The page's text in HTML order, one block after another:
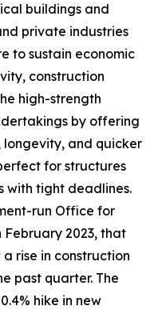
buildings and
private industries
to sustain economic
construction
high-strength
by offering
longevity, and quicker
for structures
with tight deadlines.
run Office for
2023, that
rise in construction
past quarter. The
hike in new